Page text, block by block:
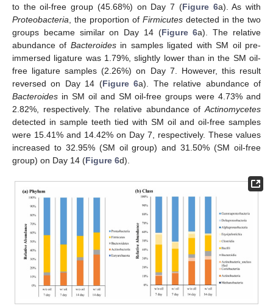
to the oil-free group (45.68%) on Day 7 (Figure 6a). As with
Proteobacteria, the proportion of Firmicutes detected in the two
groups became similar on Day 14 (Figure 6a). The relative
abundance of Bacteroidesin samples ligated with SM oil pre-
immersed ligature was 1.79%, slightly lower than in the SM oil-
free ligature samples (2.26%) on Day 7. However, this result
reversed on Day 14 (Figure 6a). The relative abundance of
Bacteroides in SM oil and SM oil-free groups were 4.73% and
2.82%, respectively. The relative abundance ofActinomycetes
detected in sample teeth tied with SM oil and oil-free samples
were 15.41% and 14.42% on Day 7, respectively. These values
increased to 32.95% (SM oil group) and 31.50% (SM oil-free
group) on Day 14 (Figure 6d).